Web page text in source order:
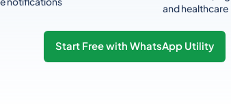
and healthcare
Start Free with WhatsApp Utility